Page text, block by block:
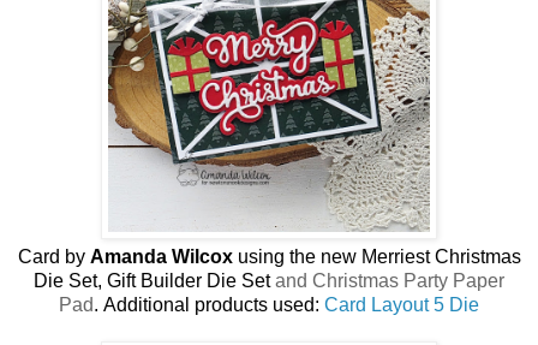
Card by Amanda Wilcox using the new Merriest Christmas
Die Set, Gift Builder Die Setand Christmas Party Paper
Pad. Additional products used: Card Layout 5 Die